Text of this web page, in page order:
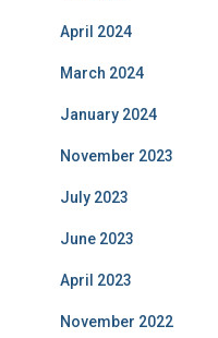
April 2024
March 2024
January 2024
November 2023
July 2023
June 2023
April 2023
November 2022